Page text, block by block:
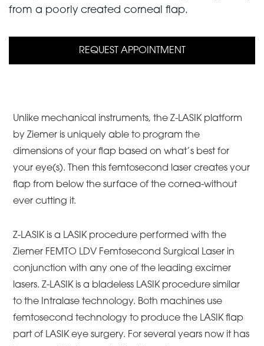
from a poorly created corneal flap.
REQUEST APPOINTMENT
Unlike mechanical instruments, the Z-LASIK platform
by Ziemer is uniquely able to program the
dimensions of your flap based on what’s best for
your eye(s). Then this femtosecond laser creates your
flap from below the surface of the cornea-without
ever cutting it.
Z-LASIK is a LASIK procedure performed with the
Ziemer FEMTO LDV Femtosecond Surgical Laser in
conjunction with any one of the leading excimer
lasers. Z-LASIK is a bladeless LASIK procedure similar
to the Intralase technology. Both machines use
femtosecond technology to produce the LASIK flap
part of LASIK eye surgery. For several years now it has